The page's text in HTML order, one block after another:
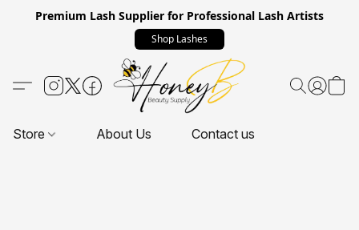
Premium Lash Supplier for Professional Lash Artists
Shop Lashes
Store About Us Contact us